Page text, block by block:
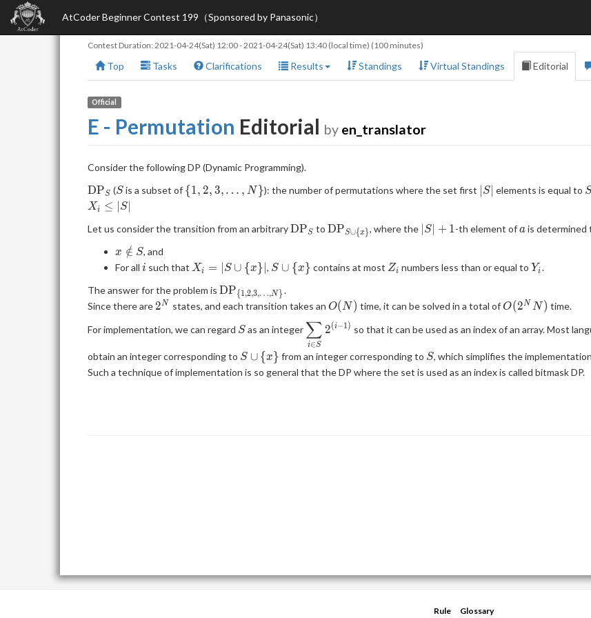
AtCoder Beginner Contest 199（Sponsored by Panasonic）
Contest Duration: 2021-04-24(Sat) 12:00-2021-04-24(Sat) 13:40 (local time) (100 minutes)
Top Tasks Clarifications Results Standings Virtual Standings Editorial
Official
E - Permutation Editorial by en_translator
Consider the following DP (Dynamic Programming).
\mathrm{DP}_S
DPS (S
Sis a subset of \{1,
N\}
{ 1, 2, 3, … , N }): the number of permutations where the set first |S|
S∣ elements is equal to S
S
Xi ≤ S∣
Let us consider the transition from an arbitrary\mathrm{DP}_S
DPS to \mathrm{DP}_{S
\cup \{x\}}
DPS∪{x}, where the |S|+1
S∣ + 1-th element ofa
ais
x
\notin
x ∈
/ S, and
For all i
i such that X_i
\cup
\
Xi = S ∪ {x} ∣, S
\
{x\}
S ∪ {x} contains at most Z_i
Zi numbers less than or equal to Y_i
Yi.
The answer for the problem is \mathrm{DP}_{\
{1, 2, 3, \dots,
DP{ 1,2,3,…,N } .
Since there are 2^N
2N states, and each transition takes an O(N)
O(N ) time, it can be solved in a total ofO(2^N
O(2N N ) time.
For implementation, we can regard S
Sas an integer \displaystyle
\sum_{i \in
S} 2^{(i -
1)}
i∈S
∑ 2(i−1) so that it can be used as an index of an array. Most
obtain an integer corresponding to S
\cup
S ∪ {x} from an integer corresponding to S
S, which simplifies the
Such a technique of implementation is so general that the DP where the set is used as an index is called bitmask DP.
Rule Glossary